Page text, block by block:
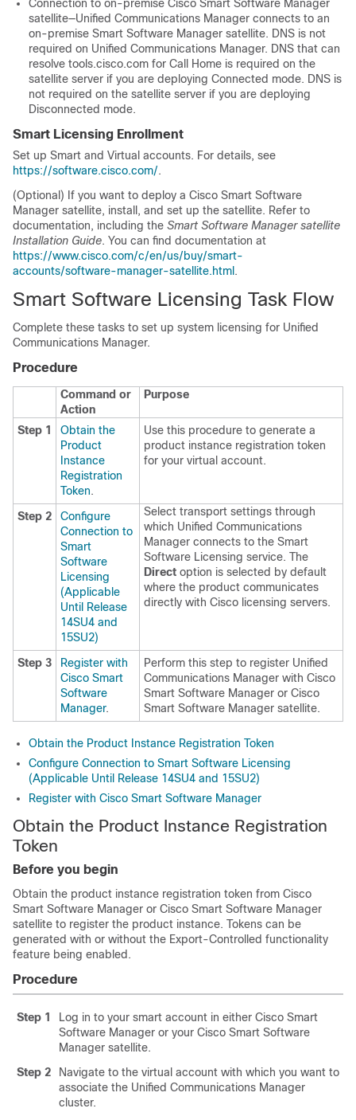
Connection to on-premise Cisco Smart Software Manager
satellite—Unified Communications Manager connects to an
on-premise Smart Software Manager satellite. DNS is not
required on Unified Communications Manager. DNS that can
resolve tools.cisco.com for Call Home is required on the
satellite server if you are deploying Connected mode. DNS is
not required on the satellite server if you are deploying
Disconnected mode.
Smart Licensing Enrollment
Set up Smart and Virtual accounts. For details, see
https://software.cisco.com/.
(Optional) If you want to deploy a Cisco Smart Software
Manager satellite, install, and set up the satellite. Refer to
documentation, including the Smart Software Manager satellite
Installation Guide. You can find documentation at
https://www.cisco.com/c/en/us/buy/smart-
accounts/software-manager-satellite.html .
Smart Software Licensing Task Flow
Complete these tasks to set up system licensing for Unified
Communications Manager.
Procedure
Command or
Action
Purpose
Step 1
Obtain the
Product
Instance
Registration
Token.
Use this procedure to generate a
product instance registration token
for your virtual account.
Step 2
Configure
Connection to
Smart
Software
Licensing
(Applicable
Until Release
14SU4 and
15SU2)
Select transport settings through
which Unified Communications
Manager connects to the Smart
Software Licensing service. The
Direct option is selected by default
where the product communicates
directly with Cisco licensing servers.
Step 3
Register with
Cisco Smart
Software
Manager.
Perform this step to register Unified
Communications Manager with Cisco
Smart Software Manager or Cisco
Smart Software Manager satellite.
Obtain the Product Instance Registration Token
Configure Connection to Smart Software Licensing
(Applicable Until Release 14SU4 and 15SU2)
Register with Cisco Smart Software Manager
Obtain the Product Instance Registration
Token
Before you begin
Obtain the product instance registration token from Cisco
Smart Software Manager or Cisco Smart Software Manager
satellite to register the product instance. Tokens can be
generated with or without the Export-Controlled functionality
feature being enabled.
Procedure
Step 1
Log in to your smart account in either Cisco Smart
Software Manager or your Cisco Smart Software
Manager satellite.
Step 2
Navigate to the virtual account with which you want to
associate the Unified Communications Manager
cluster.